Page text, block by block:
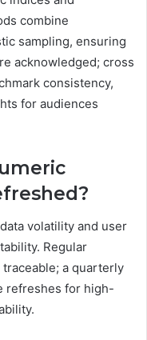
combine
sampling, ensuring
acknowledged; cross
consistency,
for audiences
volatility and user
Regular
a quarterly
refreshes for high-